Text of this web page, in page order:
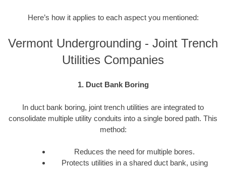
Here’s how it applies to each aspect you mentioned:
Vermont Undergrounding - Joint Trench
Utilities Companies
1. Duct Bank Boring
In duct bank boring, joint trench utilities are integrated to
consolidate multiple utility conduits into a single bored path. This
method:
Reduces the need for multiple bores.
Protects utilities in a shared duct bank, using